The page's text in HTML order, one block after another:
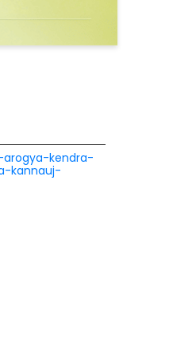
kendra-
kannauj-